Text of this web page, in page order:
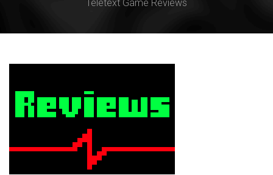
Teletext Game Reviews